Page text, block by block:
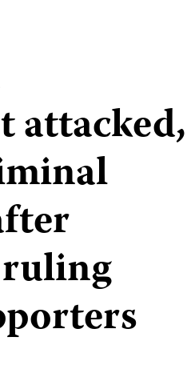
attacked,